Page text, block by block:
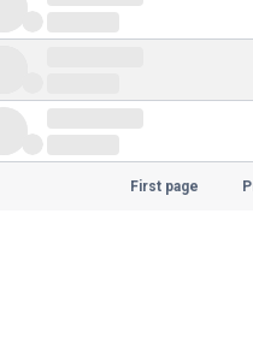
First page